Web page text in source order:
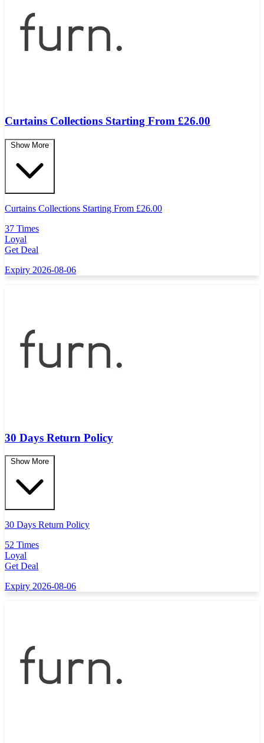
Curtains Collections Starting From £26.00
Show More
Curtains Collections Starting From £26.00
37 Times
Loyal
Get Deal
Expiry 2026-08-06
30 Days Return Policy
Show More
30 Days Return Policy
52 Times
Loyal
Get Deal
Expiry 2026-08-06